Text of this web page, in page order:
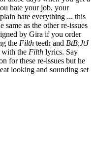
hate your job, your
hate everything ... this
as the other re-issues
by Gira if you order
the Filth teeth and BtB,JtJ
with the Filth lyrics. Say
for these re-issues but he
looking and sounding set